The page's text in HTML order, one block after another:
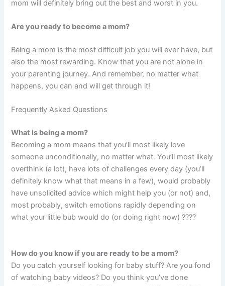
mom will definitely bring out the best and worst in you.
Are you ready to become a mom?
Being a mom is the most difficult job you will ever have, but
also the most rewarding. Know that you are not alone in
your parenting journey. And remember, no matter what
happens, you can and will get through it!
Frequently Asked Questions
What is being a mom?
Becoming a mom means that you’ll most likely love
someone unconditionally, no matter what. You’ll most likely
overthink (a lot), have lots of challenges every day (you’ll
definitely know what that means in a few), would probably
have unsolicited advice which might help you (or not) and,
most probably, switch emotions rapidly depending on
what your little bub would do (or doing right now) ????
How do you know if you are ready to be a mom?
Do you catch yourself looking for baby stuff? Are you fond
of watching baby videos? Do you think you’ve done